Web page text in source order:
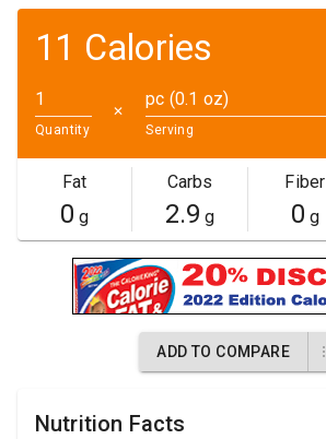
11 Calories
Quantity
✕
pc (0.1 oz)
Serving
Fat
0 g
Carbs
2.9 g
Fiber
0 g
ADD TO COMPARE
Nutrition Facts